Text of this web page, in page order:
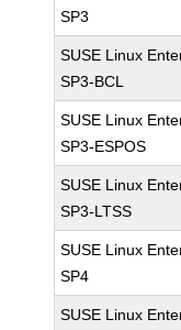
SP3
SUSE Linux
SP3-BCL
SUSE Linux
SP3-ESPOS
SUSE Linux
SP3-LTSS
SUSE Linux
SP4
SUSE Linux